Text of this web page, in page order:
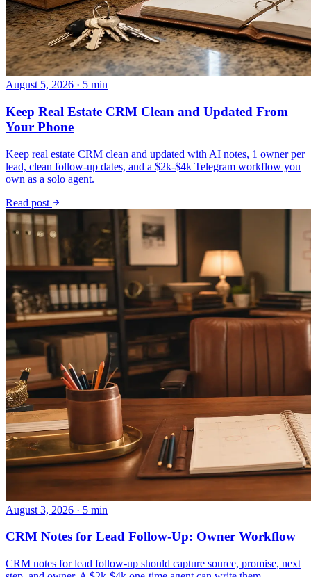
August 5, 2026 · 5 min
Keep Real Estate CRM Clean and Updated From
Your Phone
Keep real estate CRM clean and updated with AI notes, 1 owner per
lead, clean follow-up dates, and a $2k-$4k Telegram workflow you
own as a solo agent.
Read post
August 3, 2026 · 5 min
CRM Notes for Lead Follow-Up: Owner Workflow
CRM notes for lead follow-up should capture source, promise, next